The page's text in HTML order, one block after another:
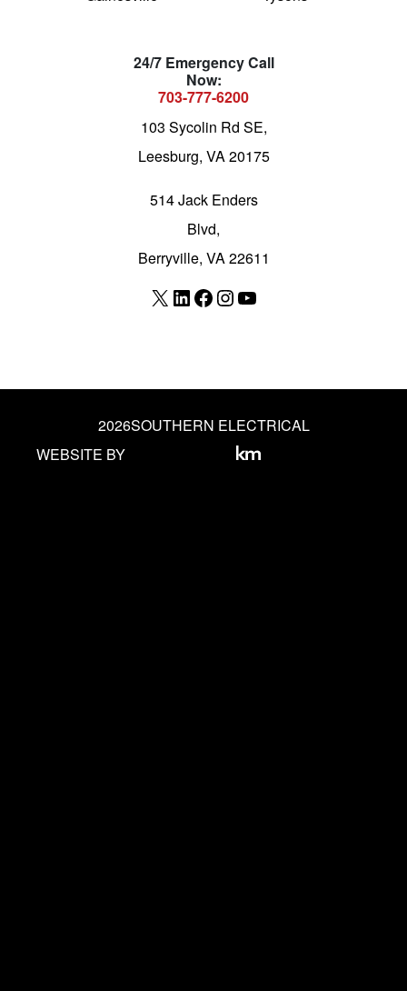
24/7 Emergency Call
Now:
703-777-6200
103 Sycolin Rd SE,
Leesburg, VA 20175
514 Jack Enders
Blvd,
Berryville, VA 22611
X LinkedIn
Facebook
Instagram
YouTube
2026SOUTHERN ELECTRICAL
WEBSITE BY